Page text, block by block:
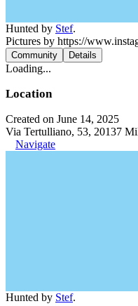
Hunted by Stef.
Pictures by https://
Community Details
Loading...
Location
Created on June 14, 2025
Via Tertulliano, 53, 20137
Navigate
Hunted by Stef.